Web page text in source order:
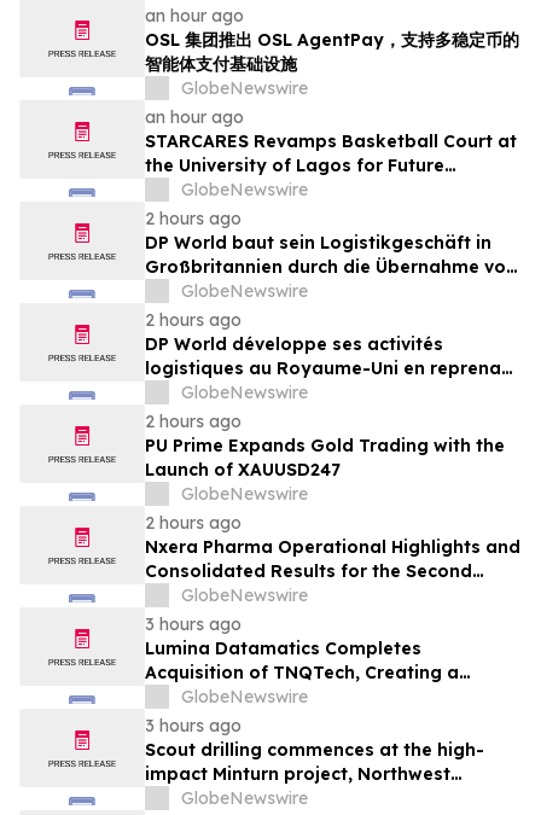
an hour ago
OSL 集团推出 OSL AgentPay，支持多稳定币的
智能体支付基础设施
GlobeNewswire
an hour ago
STARCARES Revamps Basketball Court at
the University of Lagos for Future
Healthcare Professionals
GlobeNewswire
2 hours ago
DP World baut sein Logistikgeschäft in
Großbritannien durch die Übernahme von
sechs britischen Lebensmittelstandorten
von GXO aus
GlobeNewswire
2 hours ago
DP World développe ses activités
logistiques au Royaume-Uni en reprenant
six sites de GXO dédiés au secteur
alimentaire
GlobeNewswire
2 hours ago
PU Prime Expands Gold Trading with the
Launch of XAUUSD247
GlobeNewswire
2 hours ago
Nxera Pharma Operational Highlights and
Consolidated Results for the Second
Quarter 2026
GlobeNewswire
3 hours ago
Lumina Datamatics Completes
Acquisition of TNQTech, Creating a
Global Leader in Scholarly Publishing
Solutions
GlobeNewswire
3 hours ago
Scout drilling commences at the high-
impact Minturn project, Northwest
Greenland
GlobeNewswire